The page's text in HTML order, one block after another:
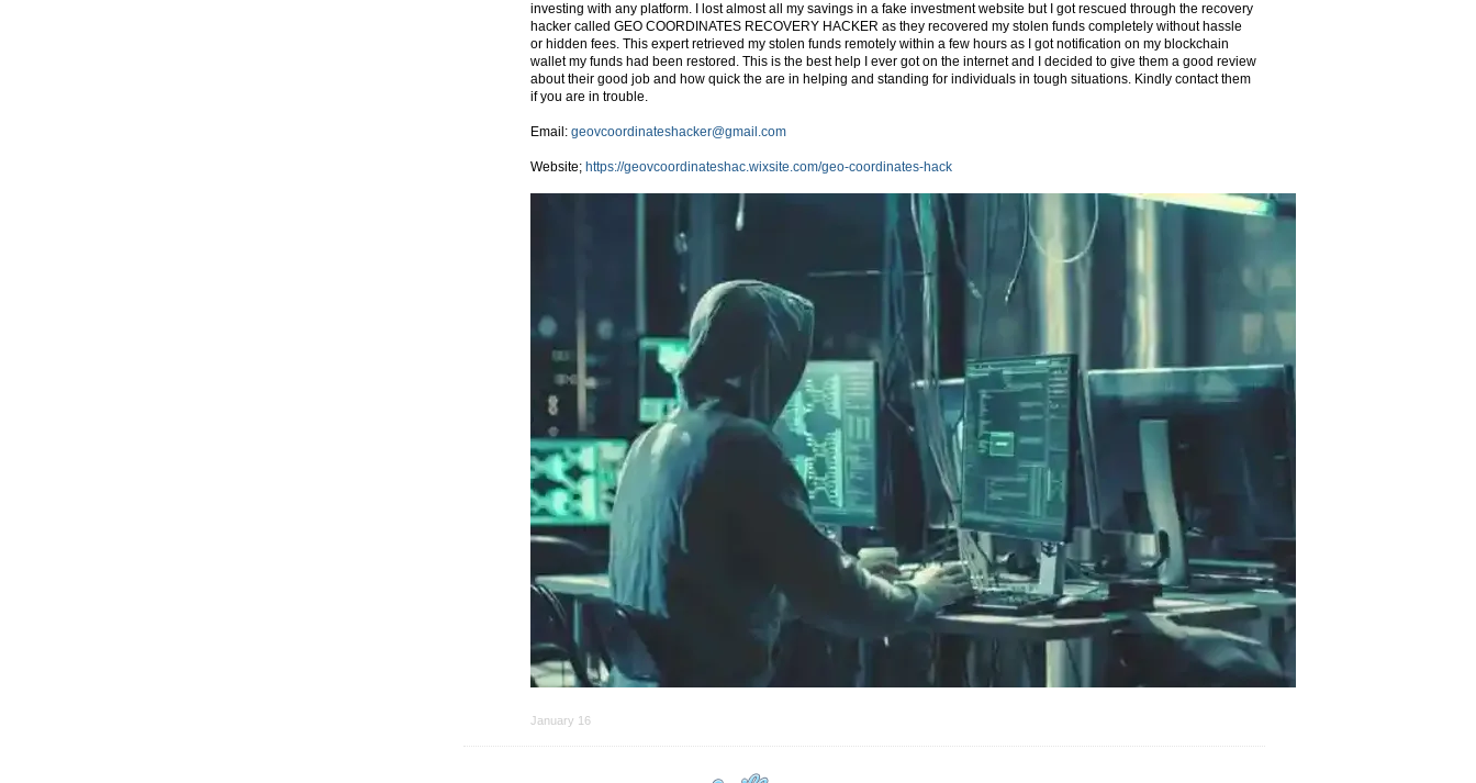
investing with any platform. I lost almost all my savings in a fake investment website but I got rescued through the recovery
hacker called GEO COORDINATES RECOVERY HACKER as they recovered my stolen funds completely without hassle
or hidden fees. This expert retrieved my stolen funds remotely within a few hours as I got notification on my blockchain
wallet my funds had been restored. This is the best help I ever got on the internet and I decided to give them a good review
about their good job and how quick the are in helping and standing for individuals in tough situations. Kindly contact them
if you are in trouble.
Email: geovcoordinateshacker@gmail.com
Website; https://geovcoordinateshac.wixsite.com/geo-coordinates-hack
January 16